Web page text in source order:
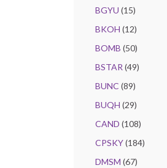
BGYU (15)
BKOH (12)
BOMB (50)
BSTAR (49)
BUNC (89)
BUQH (29)
CAND (108)
CPSKY(184)
DMSM (67)